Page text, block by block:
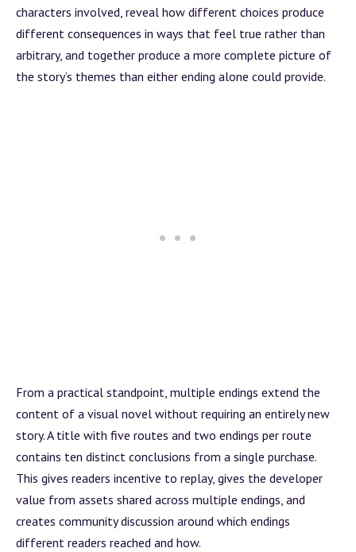
characters involved, reveal how different choices produce
different consequences in ways that feel true rather than
arbitrary, and together produce a more complete picture of
the story’s themes than either ending alone could provide.
From a practical standpoint, multiple endings extend the
content of a visual novel without requiring an entirely new
story. A title with five routes and two endings per route
contains ten distinct conclusions from a single purchase.
This gives readers incentive to replay, gives the developer
value from assets shared across multiple endings, and
creates community discussion around which endings
different readers reached and how.